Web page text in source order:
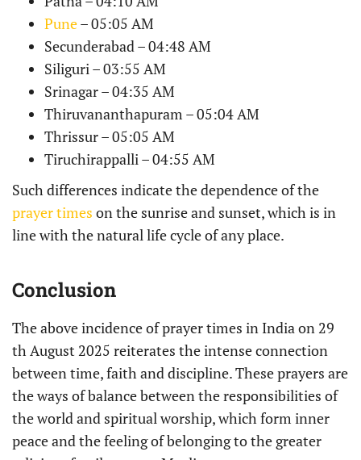
Pune– 05:05 AM
Secunderabad – 04:48 AM
Siliguri – 03:55 AM
Srinagar – 04:35 AM
Thiruvananthapuram – 05:04 AM
Thrissur – 05:05 AM
Tiruchirappalli – 04:55 AM
Such differences indicate the dependence of the
prayer times on the sunrise and sunset, which is in
line with the natural life cycle of any place.
Conclusion
The above incidence of prayer times in India on 29
th August 2025 reiterates the intense connection
between time, faith and discipline. These prayers are
the ways of balance between the responsibilities of
the world and spiritual worship, which form inner
peace and the feeling of belonging to the greater